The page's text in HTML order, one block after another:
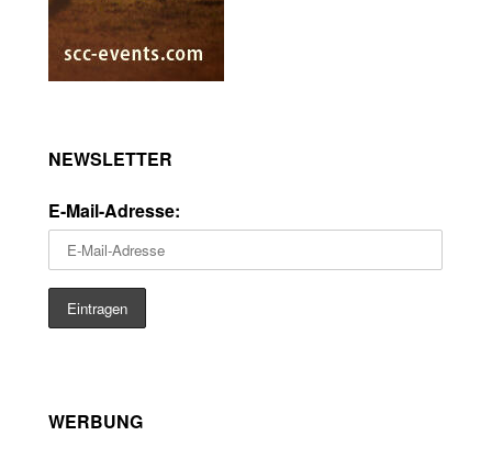
NEWSLETTER
E-Mail-Adresse:
WERBUNG